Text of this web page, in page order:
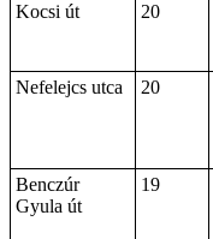
Kocsi út 20
Nefelejcs utca
20
Benczúr
Gyula út
19